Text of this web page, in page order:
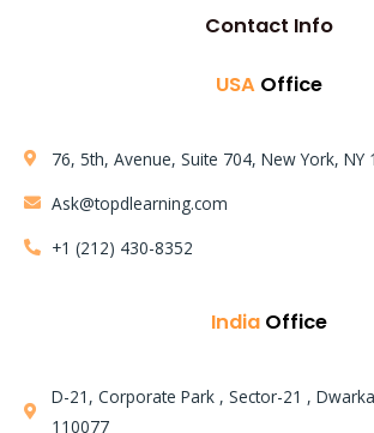
Contact Info
USA Office
76, 5th, Avenue, Suite 704, New York, NY
Ask@topdlearning.com
+1 (212) 430-8352
India Office
D-21, Corporate Park , Sector-21 ,
110077